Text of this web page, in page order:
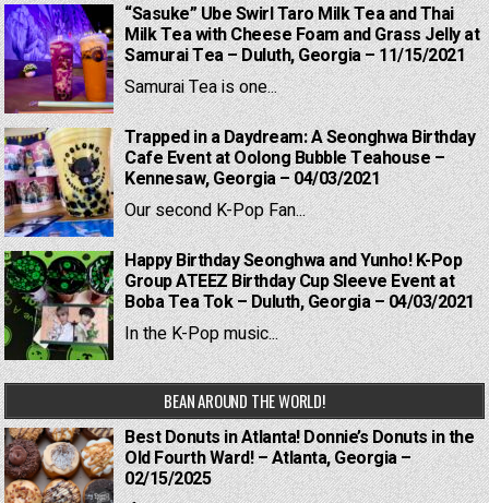
“Sasuke” Ube Swirl Taro Milk Tea and Thai
Milk Tea with Cheese Foam and Grass Jelly at
Samurai Tea – Duluth, Georgia – 11/15/2021
Samurai Tea is one...
Trapped in a Daydream: A Seonghwa Birthday
Cafe Event at Oolong Bubble Teahouse –
Kennesaw, Georgia – 04/03/2021
Our second K-Pop Fan...
Happy Birthday Seonghwa and Yunho! K-Pop
Group ATEEZ Birthday Cup Sleeve Event at
Boba Tea Tok – Duluth, Georgia – 04/03/2021
In the K-Pop music...
BEAN AROUND THE WORLD!
Best Donuts in Atlanta! Donnie’s Donuts in the
Old Fourth Ward! – Atlanta, Georgia –
02/15/2025